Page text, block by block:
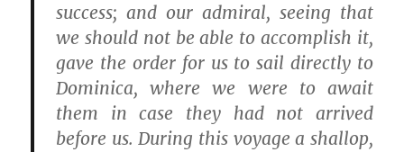
success; and our admiral, seeing that
we should not be able to accomplish it,
gave the order for us to sail directly to
Dominica, where we were to await
them in case they had not arrived
before us. During this voyage a shallop,